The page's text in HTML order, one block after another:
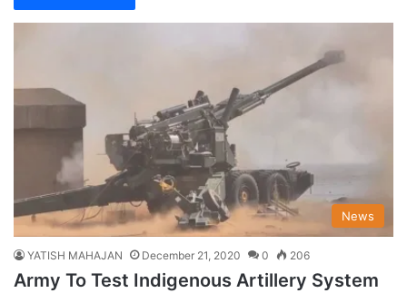
News
YATISH MAHAJAN December 21, 2020 0 206
Army To Test Indigenous Artillery System